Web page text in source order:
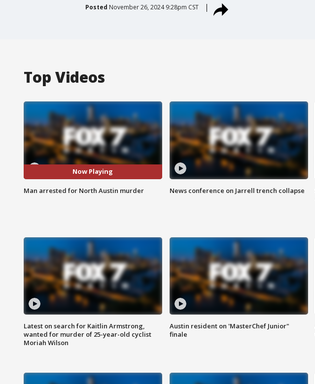
Posted November 26, 2024 9:28pm CST
Top Videos
Now Playing
Man arrested for North Austin murder News conference on Jarrell trench collapse
Latest on search for Kaitlin Armstrong,
wanted for murder of 25-year-old cyclist
Moriah Wilson
Austin resident on 'MasterChef Junior"
finale